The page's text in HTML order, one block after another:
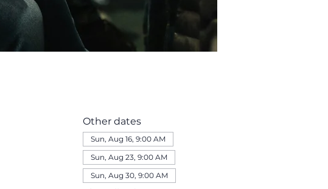
Other dates
Sun, Aug 16, 9:00 AM
Sun, Aug 23, 9:00 AM
Sun, Aug 30, 9:00 AM